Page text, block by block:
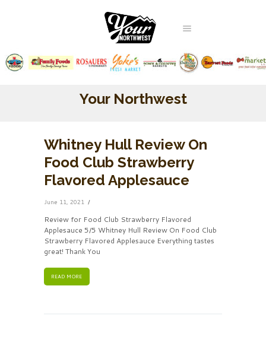
Your Northwest
Whitney Hull Review On
Food Club Strawberry
Flavored Applesauce
June 11, 2021
Review for Food Club Strawberry Flavored
Applesauce 5/5 Whitney Hull Review On Food Club
Strawberry Flavored Applesauce Everything tastes
great! Thank You
READ MORE